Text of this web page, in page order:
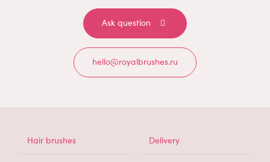
Ask question
hello@royalbrushes.ru
МЕНЮ
Hair brushes Delivery